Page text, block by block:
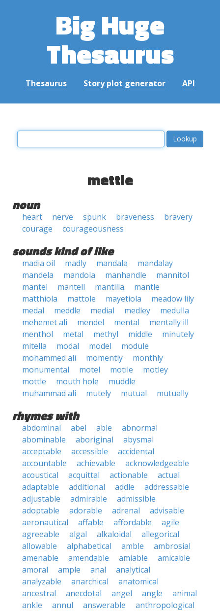
Big Huge
Thesaurus
Thesaurus Story plot generator API
mettle
noun
heart nerve spunk braveness
bravery
courage
courageousness
sounds kind of like
madia oil madly mandala
mandalay
mandela
mandola manhandle
mannitol
mantel
mantell mantilla
mantle
matthiola
mattole mayetiola
meadow lily
medal
meddle medial medley
medulla
mehemet ali
mendel mental
mentally ill
menthol
metal methyl middle
minutely
mitella
modal model
module
mohammed ali
momently
monthly
monumental
motel motile
motley
mottle
mouth hole
muddle
muhammad ali
mutely mutual mutually
rhymes with
abdominal abel able
abnormal
abominable
aboriginal
abysmal
acceptable
accessible
accidental
accountable
achievable
acknowledgeable
acoustical
acquittal actionable
actual
adaptable
additional addle
addressable
adjustable
admirable
admissible
adoptable
adorable adrenal
advisable
aeronautical
affable affordable
agile
agreeable
algal alkaloidal
allegorical
allowable
alphabetical amble
ambrosial
amenable
amendable amiable
amicable
amoral
ample anal
analytical
analyzable
anarchical
anatomical
ancestral
anecdotal angel angle
animal
ankle
annul answerable
anthropological